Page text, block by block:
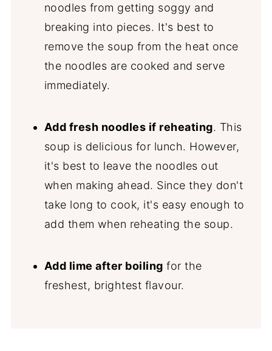
noodles from getting soggy and
breaking into pieces. It's best to
remove the soup from the heat once
the noodles are cooked and serve
immediately.
Add fresh noodles if reheating. This
soup is delicious for lunch. However,
it's best to leave the noodles out
when making ahead. Since they don't
take long to cook, it's easy enough to
add them when reheating the soup.
Add lime after boiling for the
freshest, brightest flavour.